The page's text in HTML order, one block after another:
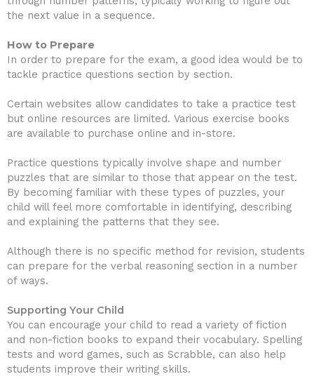
the next value in a sequence.
How to Prepare
In order to prepare for the exam, a good idea would be to
tackle practice questions section by section.
Certain websites allow candidates to take a practice test
but online resources are limited. Various exercise books
are available to purchase online and in-store.
Practice questions typically involve shape and number
puzzles that are similar to those that appear on the test.
By becoming familiar with these types of puzzles, your
child will feel more comfortable in identifying, describing
and explaining the patterns that they see.
Although there is no specific method for revision, students
can prepare for the verbal reasoning section in a number
of ways.
Supporting Your Child
You can encourage your child to read a variety of fiction
and non-fiction books to expand their vocabulary. Spelling
tests and word games, such as Scrabble, can also help
students improve their writing skills.